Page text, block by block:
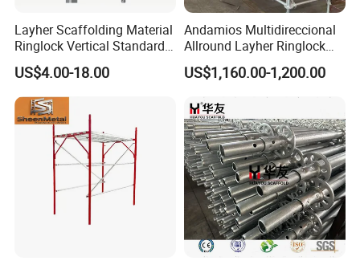
Layher Scaffolding Material
Ringlock Vertical Standard
with Bolted Spigot
US$4.00-18.00
Andamios Multidireccional
Allround Layher Ringlock
Scaffolding System for
Building Work
US$1,160.00-1,200.00